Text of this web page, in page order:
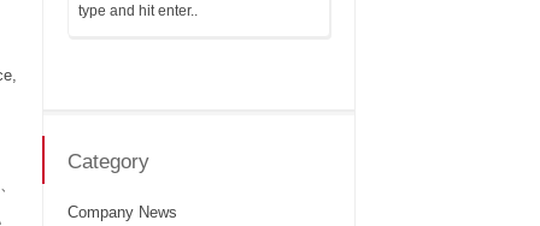
Category
Company News